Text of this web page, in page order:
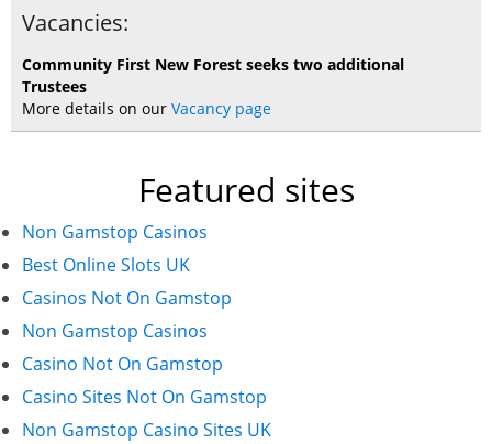
Vacancies:
Community First New Forest seeks two additional
Trustees
More details on our Vacancy page
Featured sites
Non Gamstop Casinos
Best Online Slots UK
Casinos Not On Gamstop
Non Gamstop Casinos
Casino Not On Gamstop
Casino Sites Not On Gamstop
Non Gamstop Casino Sites UK